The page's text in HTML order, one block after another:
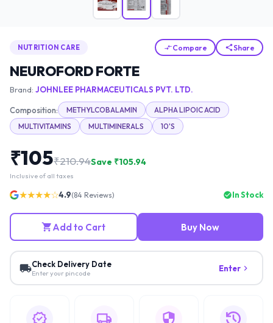
NUTRITION CARE Compare Share
NEUROFORD FORTE
Brand: JOHNLEE PHARMACEUTICALS PVT. LTD.
Composition: METHYLCOBALAMIN
ALPHA LIPOIC ACID
MULTIVITAMINS
MULTIMINERALS 10'S
₹105₹210.94Save ₹105.94
Inclusive of all taxes
★★★★☆4.9(84 Reviews) In Stock
Add to Cart Buy Now
Check Delivery Date
Enter your pincode Enter